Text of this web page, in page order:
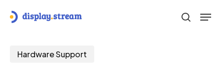
content
search
Hardware Support